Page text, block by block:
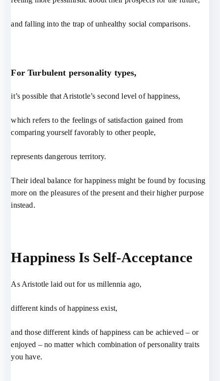
and falling into the trap of unhealthy social comparisons.
For Turbulent personality types,
it’s possible that Aristotle’s second level of happiness,
which refers to the feelings of satisfaction gained from
comparing yourself favorably to other people,
represents dangerous territory.
Their ideal balance for happiness might be found by focusing
more on the pleasures of the present and their higher purpose
instead.
Happiness Is Self-Acceptance
As Aristotle laid out for us millennia ago,
different kinds of happiness exist,
and those different kinds of happiness can be achieved – or
enjoyed – no matter which combination of personality traits
you have.